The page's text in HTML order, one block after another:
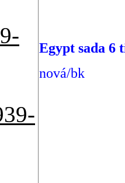
Egypt sada 6
nová/bk